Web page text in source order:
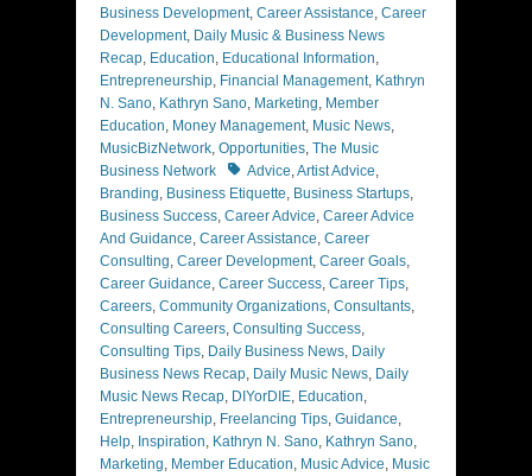
Business Development, Career Assistance, Career
Development, Daily Music & Business News
Recap, Education, Educational Information,
Entrepreneurship, Financial Management, Kathryn
N. Sano, Kathryn Sano, Marketing, Member
Education, Money Management, Music News,
MusicBizNetwork, Opportunities, The Music
Business Network
TagsAdvice,Artist Advice,
Branding, Business Etiquette, Business Startups,
Business Success, Career Advice, Career Advice
And Guidance, Career Assistance, Career
Consulting, Career Development, Career Goals,
Career Guidance, Career Success, Career Tips,
Careers, Community Organizations, Consultants,
Consulting Careers, Consulting Success,
Consulting Tips, Daily Business News, Daily
Business News Recap, Daily Music News, Daily
Music News Recap, DIYorDIE, Education,
Entrepreneurship, Freelancing Tips, Guidance,
Help, Inspiration, Kathryn N. Sano, Kathryn Sano,
Marketing, Member Education, Music Advice, Music